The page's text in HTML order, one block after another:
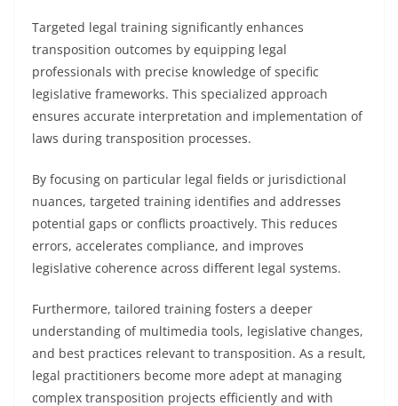
Targeted legal training significantly enhances
transposition outcomes by equipping legal
professionals with precise knowledge of specific
legislative frameworks. This specialized approach
ensures accurate interpretation and implementation of
laws during transposition processes.
By focusing on particular legal fields or jurisdictional
nuances, targeted training identifies and addresses
potential gaps or conflicts proactively. This reduces
errors, accelerates compliance, and improves
legislative coherence across different legal systems.
Furthermore, tailored training fosters a deeper
understanding of multimedia tools, legislative changes,
and best practices relevant to transposition. As a result,
legal practitioners become more adept at managing
complex transposition projects efficiently and with